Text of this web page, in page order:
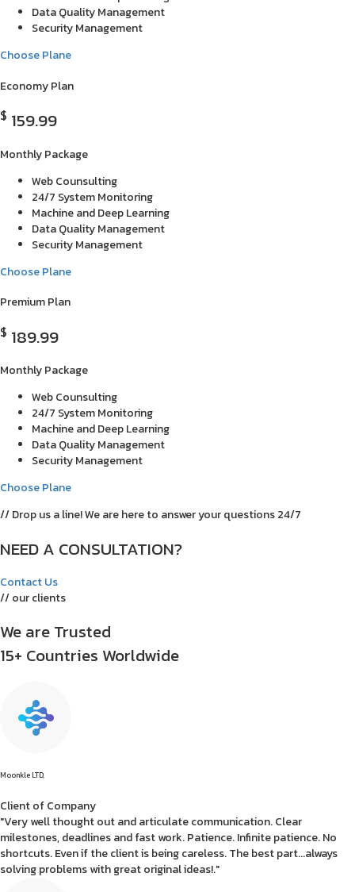
Data Quality Management
Security Management
Choose Plane
Economy Plan
$ 159.99
Monthly Package
Web Counsulting
24/7 System Monitoring
Machine and Deep Learning
Data Quality Management
Security Management
Choose Plane
Premium Plan
$ 189.99
Monthly Package
Web Counsulting
24/7 System Monitoring
Machine and Deep Learning
Data Quality Management
Security Management
Choose Plane
// Drop us a line! We are here to answer your questions 24/7
NEED A CONSULTATION?
Contact Us
// our clients
We are Trusted
15+ Countries Worldwide
Moonkle LTD,
Client of Company
"Very well thought out and articulate communication. Clear
milestones, deadlines and fast work. Patience. Infinite patience. No
shortcuts. Even if the client is being careless. The best part...always
solving problems with great original ideas!."